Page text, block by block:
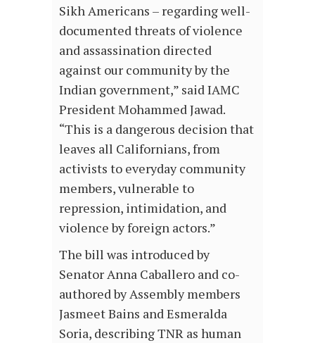
Sikh Americans – regarding well-
documented threats of violence
and assassination directed
against our community by the
Indian government,” said IAMC
President Mohammed Jawad.
“This is a dangerous decision that
leaves all Californians, from
activists to everyday community
members, vulnerable to
repression, intimidation, and
violence by foreign actors.”
The bill was introduced by
Senator Anna Caballero and co-
authored by Assembly members
Jasmeet Bains and Esmeralda
Soria, describing TNR as human